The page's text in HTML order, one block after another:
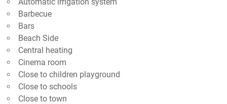
Barbecue
Bars
Beach Side
Central heating
Cinema room
Close to children playground
Close to schools
Close to town